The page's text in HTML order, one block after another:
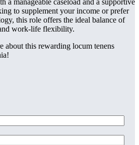
to supplement your income or prefer
this role offers the ideal balance of
work-life flexibility.
about this rewarding locum tenens